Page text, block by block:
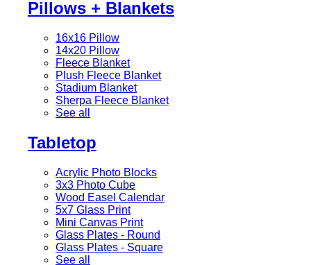
Pillows + Blankets
16x16 Pillow
14x20 Pillow
Fleece Blanket
Plush Fleece Blanket
Stadium Blanket
Sherpa Fleece Blanket
See all
Tabletop
Acrylic Photo Blocks
3x3 Photo Cube
Wood Easel Calendar
5x7 Glass Print
Mini Canvas Print
Glass Plates - Round
Glass Plates - Square
See all